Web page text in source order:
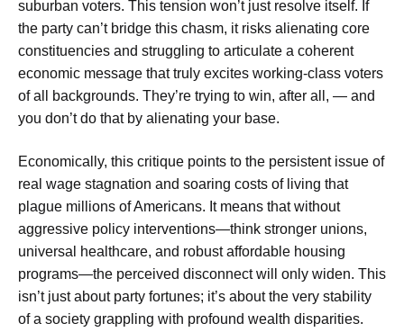
suburban voters. This tension won’t just resolve itself. If
the party can’t bridge this chasm, it risks alienating core
constituencies and struggling to articulate a coherent
economic message that truly excites working-class voters
of all backgrounds. They’re trying to win, after all, — and
you don’t do that by alienating your base.
Economically, this critique points to the persistent issue of
real wage stagnation and soaring costs of living that
plague millions of Americans. It means that without
aggressive policy interventions—think stronger unions,
universal healthcare, and robust affordable housing
programs—the perceived disconnect will only widen. This
isn’t just about party fortunes; it’s about the very stability
of a society grappling with profound wealth disparities.